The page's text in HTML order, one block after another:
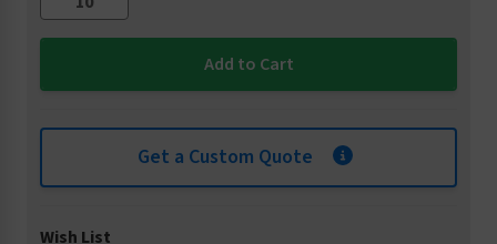
Get a Custom Quote
Wish List